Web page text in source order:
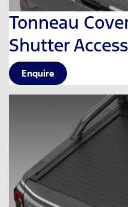
Tonneau
Shutter
Enquire